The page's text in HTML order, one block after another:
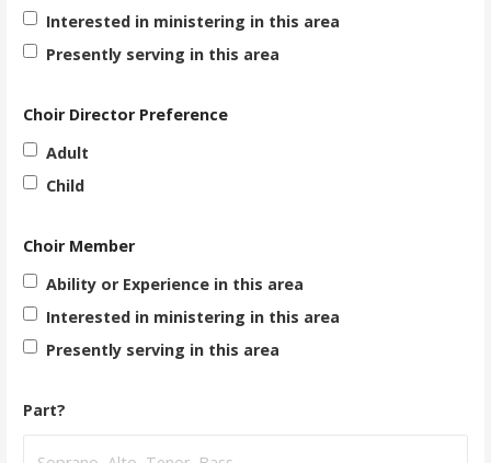
Interested in ministering in this area
Presently serving in this area
Choir Director Preference
Adult
Child
Choir Member
Ability or Experience in this area
Interested in ministering in this area
Presently serving in this area
Part?